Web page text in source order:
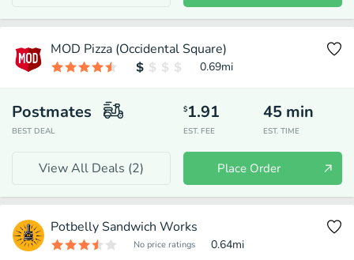
MOD Pizza (Occidental Square)
0.69mi
Postmates
BEST DEAL
$1.91
EST. FEE
45 min
EST. TIME
View All Deals (2) Place Order
Potbelly Sandwich Works
No price ratings 0.64mi